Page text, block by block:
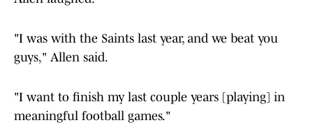
"I was with the Saints last year, and we beat you
guys," Allen said.
"I want to finish my last couple years [playing] in
meaningful football games."